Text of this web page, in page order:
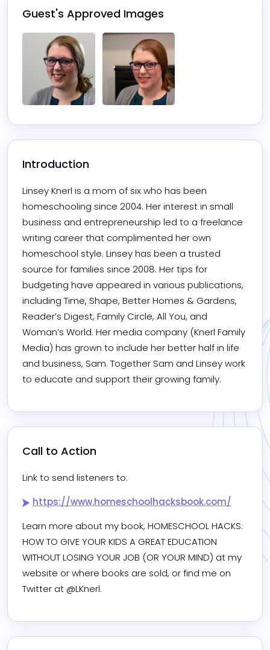
Guest's Approved Images
Introduction
Linsey Knerl is a mom of six who has been
homeschooling since 2004. Her interest in small
business and entrepreneurship led to a freelance
writing career that complimented her own
homeschool style. Linsey has been a trusted
source for families since 2008. Her tips for
budgeting have appeared in various publications,
including Time, Shape, Better Homes & Gardens,
Reader’s Digest, Family Circle, All You, and
Woman’s World. Her media company (Knerl Family
Media) has grown to include her better half in life
and business, Sam. Together Sam and Linsey work
to educate and support their growing family.
Call to Action
Link to send listeners to:
https://www.homeschoolhacksbook.com/
Learn more about my book, HOMESCHOOL HACKS:
HOW TO GIVE YOUR KIDS A GREAT EDUCATION
WITHOUT LOSING YOUR JOB (OR YOUR MIND) at my
website or where books are sold, or find me on
Twitter at @LKnerl.